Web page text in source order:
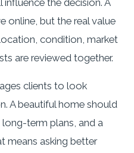
the decision. A
online, but the real value
condition, market
are reviewed together.
clients to look
A beautiful home should
term plans, and a
means asking better